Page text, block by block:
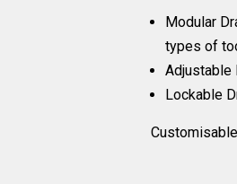
Modular
types of
Adjustable
Lockable